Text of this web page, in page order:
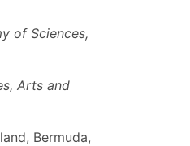
of Sciences,
Arts and
Bermuda,